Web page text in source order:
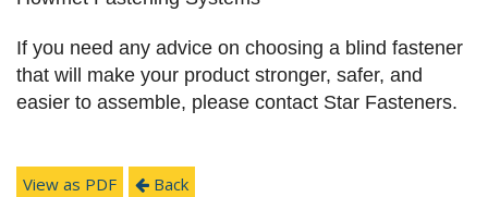
If you need any advice on choosing a blind fastener
that will make your product stronger, safer, and
easier to assemble, please contact Star Fasteners.
View as PDF Back